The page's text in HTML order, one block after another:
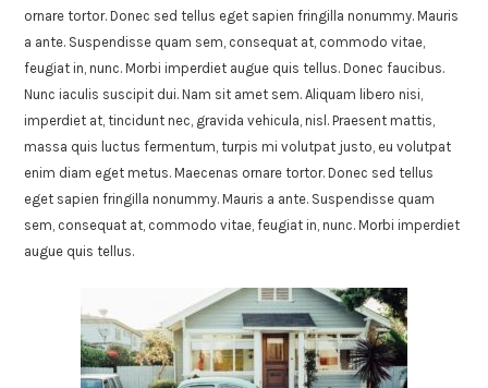
ornare tortor. Donec sed tellus eget sapien fringilla nonummy. Mauris
a ante. Suspendisse quam sem, consequat at, commodo vitae,
feugiat in, nunc. Morbi imperdiet augue quis tellus. Donec faucibus.
Nunc iaculis suscipit dui. Nam sit amet sem. Aliquam libero nisi,
imperdiet at, tincidunt nec, gravida vehicula, nisl. Praesent mattis,
massa quis luctus fermentum, turpis mi volutpat justo, eu volutpat
enim diam eget metus. Maecenas ornare tortor. Donec sed tellus
eget sapien fringilla nonummy. Mauris a ante. Suspendisse quam
sem, consequat at, commodo vitae, feugiat in, nunc. Morbi imperdiet
augue quis tellus.